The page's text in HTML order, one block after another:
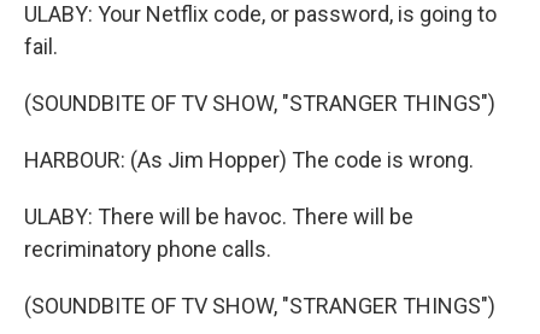
ULABY: Your Netflix code, or password, is going to
fail.
(SOUNDBITE OF TV SHOW, "STRANGER THINGS")
HARBOUR: (As Jim Hopper) The code is wrong.
ULABY: There will be havoc. There will be
recriminatory phone calls.
(SOUNDBITE OF TV SHOW, "STRANGER THINGS")